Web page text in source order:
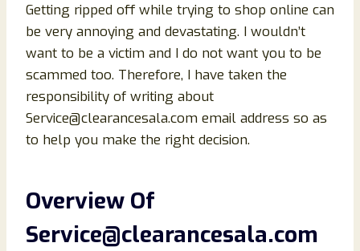
Getting ripped off while trying to shop online can
be very annoying and devastating. I wouldn’t
want to be a victim and I do not want you to be
scammed too. Therefore, I have taken the
responsibility of writing about
Service@clearancesala.com email address so as
to help you make the right decision.
Overview Of
Service@clearancesala.com